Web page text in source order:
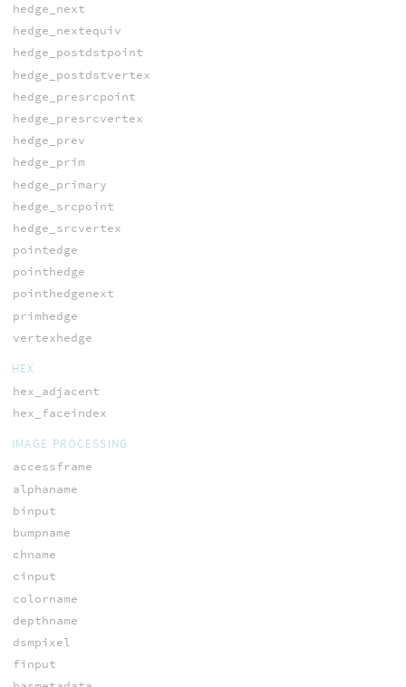
hedge_next
hedge_nextequiv
hedge_postdstpoint
hedge_postdstvertex
hedge_presrcpoint
hedge_presrcvertex
hedge_prev
hedge_prim
hedge_primary
hedge_srcpoint
hedge_srcvertex
pointedge
pointhedge
pointhedgenext
primhedge
vertexhedge
HEX
hex_adjacent
hex_faceindex
IMAGE PROCESSING
accessframe
alphaname
binput
bumpname
chname
cinput
colorname
depthname
dsmpixel
finput